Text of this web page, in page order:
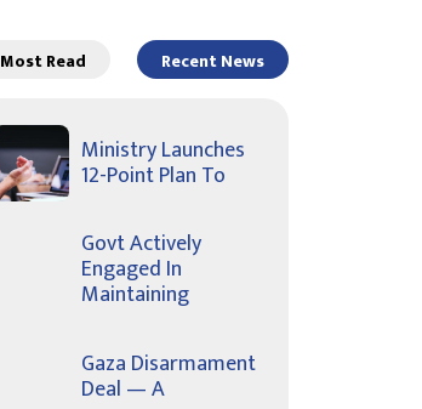
Most Read Recent News
Ministry Launches
12-Point Plan To
Govt Actively
Engaged In
Maintaining
Gaza Disarmament
Deal — A